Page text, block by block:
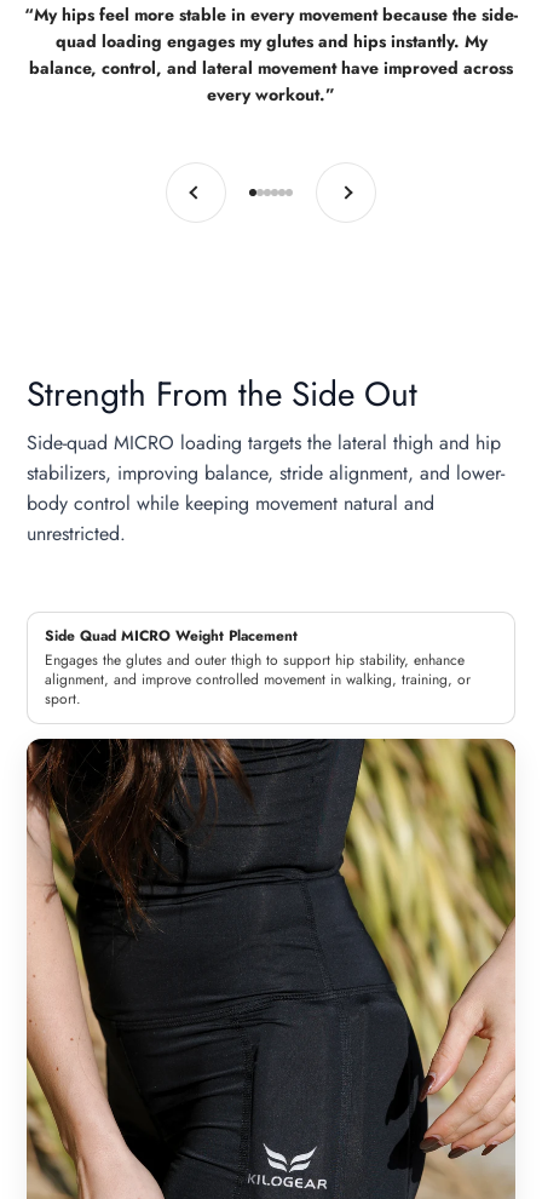
Woman Man
“My hips feel more stable in every movement because the side-
quad loading engages my glutes and hips instantly. My
balance, control, and lateral movement have improved across
every workout.”
Previous
Go to item 1
Go to item 2
Go to item 3
Go to item 4
Go to item 5
Go to item 6
Next
Strength From the Side Out
Side-quad MICRO loading targets the lateral thigh and hip
stabilizers, improving balance, stride alignment, and lower-
body control while keeping movement natural and
unrestricted.
Side Quad MICRO Weight Placement
Engages the glutes and outer thigh to support hip stability, enhance
alignment, and improve controlled movement in walking, training, or
sport.